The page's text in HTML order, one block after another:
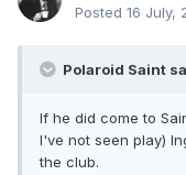
Posted 16 July,
Polaroid Saint
If he did come to
I've not seen play)
the club.